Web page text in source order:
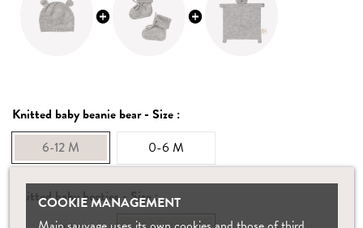
Knitted baby beanie bear - Size :
6-12 M 0-6 M
Knitted baby booties - Size :
COOKIE MANAGEMENT